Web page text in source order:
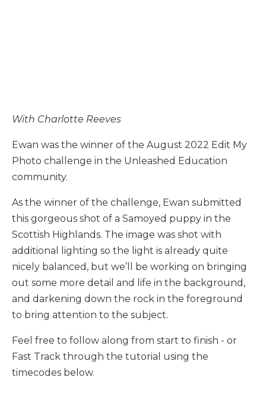
With Charlotte Reeves
Ewan was the winner of the August 2022 Edit My
Photo challenge in the Unleashed Education
community.
As the winner of the challenge, Ewan submitted
this gorgeous shot of a Samoyed puppy in the
Scottish Highlands. The image was shot with
additional lighting so the light is already quite
nicely balanced, but we’ll be working on bringing
out some more detail and life in the background,
and darkening down the rock in the foreground
to bring attention to the subject.
Feel free to follow along from start to finish - or
Fast Track through the tutorial using the
timecodes below.